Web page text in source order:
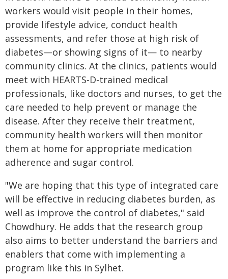
workers would visit people in their homes,
provide lifestyle advice, conduct health
assessments, and refer those at high risk of
diabetes—or showing signs of it— to nearby
community clinics. At the clinics, patients would
meet with HEARTS-D-trained medical
professionals, like doctors and nurses, to get the
care needed to help prevent or manage the
disease. After they receive their treatment,
community health workers will then monitor
them at home for appropriate medication
adherence and sugar control.
"We are hoping that this type of integrated care
will be effective in reducing diabetes burden, as
well as improve the control of diabetes," said
Chowdhury. He adds that the research group
also aims to better understand the barriers and
enablers that come with implementing a
program like this in Sylhet.